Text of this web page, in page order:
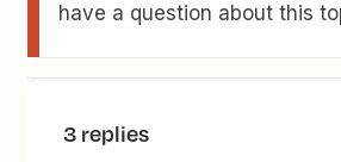
have a question about this
3 replies